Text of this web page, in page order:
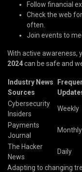
Follow financial
Check the web
often.
Join events to
With active awareness,
2024can be safe and
Industry News
Sources
Cybersecurity
Insiders
Weekly
Payments
Journal
Monthly
The Hacker
News
Daily
Adapting to changing